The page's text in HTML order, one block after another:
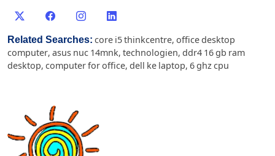
Related Searches: core i5 thinkcentre, office desktop
computer, asus nuc 14mnk, technologien, ddr4 16 gb ram
desktop, computer for office, dell ke laptop, 6 ghz cpu